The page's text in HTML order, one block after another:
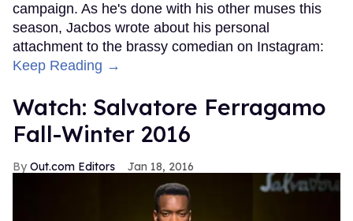
campaign. As he's done with his other muses this
season, Jacbos wrote about his personal
attachment to the brassy comedian on Instagram:
Keep Reading →
Watch: Salvatore Ferragamo
Fall-Winter 2016
Out.com Editors Jan 18, 2016